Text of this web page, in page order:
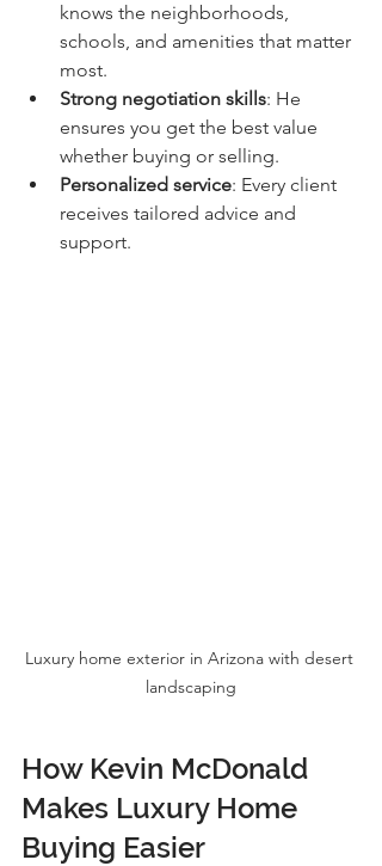
knows the neighborhoods,
schools, and amenities that matter
most.
Strong negotiation skills: He
ensures you get the best value
whether buying or selling.
Personalized service: Every client
receives tailored advice and
support.
Luxury home exterior in Arizona with desert
landscaping
How Kevin McDonald
Makes Luxury Home
Buying Easier